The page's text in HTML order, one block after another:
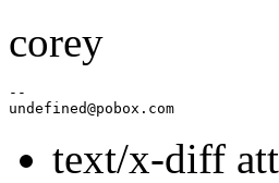
corey
--
undefined@pobox.
text/x-diff